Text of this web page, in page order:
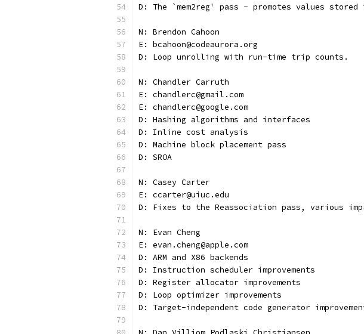
D: The `mem2reg' pass - promotes values
N: Brendon Cahoon
E: bcahoon@codeaurora.org
D: Loop unrolling with run-time trip counts.
N: Chandler Carruth
E: chandlerc@gmail.com
E: chandlerc@google.com
D: Hashing algorithms and interfaces
D: Inline cost analysis
D: Machine block placement pass
D: SROA
N: Casey Carter
E: ccarter@uiuc.edu
D: Fixes to the Reassociation pass, various
N: Evan Cheng
E: evan.cheng@apple.com
D: ARM and X86 backends
D: Instruction scheduler improvements
D: Register allocator improvements
D: Loop optimizer improvements
D: Target-independent code generator